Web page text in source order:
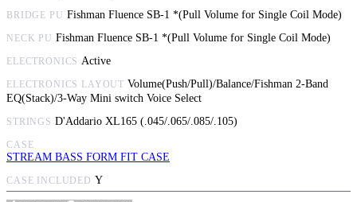
BRIDGE PU Fishman Fluence SB-1 *(Pull Volume for Single Coil Mode)
NECK PU Fishman Fluence SB-1 *(Pull Volume for Single Coil Mode)
ELECTRONICSActive
ELECTRONICS LAYOUT Volume(Push/Pull)/Balance/Fishman 2-Band
EQ(Stack)/3-Way Mini switch Voice Select
STRINGS D'Addario XL165 (.045/.065/.085/.105)
CASE
STREAM BASS FORM FIT CASE
CASE INCLUDED Y